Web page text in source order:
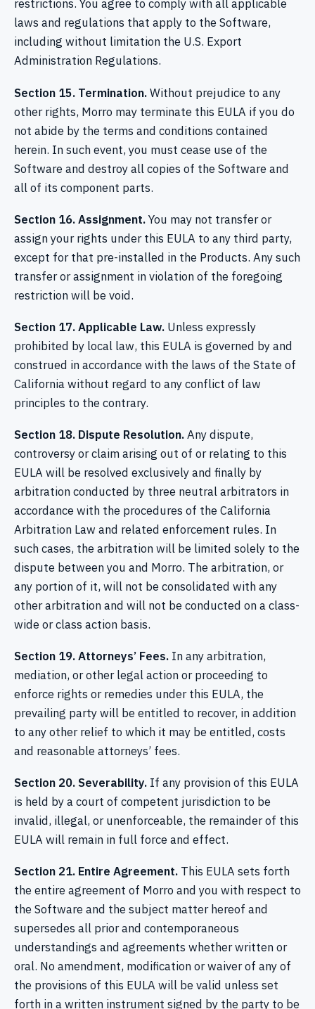
restrictions. You agree to comply with all applicable
laws and regulations that apply to the Software,
including without limitation the U.S. Export
Administration Regulations.
Section 15. Termination.Without prejudice to any
other rights, Morro may terminate this EULA if you do
not abide by the terms and conditions contained
herein. In such event, you must cease use of the
Software and destroy all copies of the Software and
all of its component parts.
Section 16. Assignment.You may not transfer or
assign your rights under this EULA to any third party,
except for that pre-installed in the Products. Any such
transfer or assignment in violation of the foregoing
restriction will be void.
Section 17. Applicable Law. Unless expressly
prohibited by local law, this EULA is governed by and
construed in accordance with the laws of the State of
California without regard to any conflict of law
principles to the contrary.
Section 18. Dispute Resolution.Any dispute,
controversy or claim arising out of or relating to this
EULA will be resolved exclusively and finally by
arbitration conducted by three neutral arbitrators in
accordance with the procedures of the California
Arbitration Law and related enforcement rules. In
such cases, the arbitration will be limited solely to the
dispute between you and Morro. The arbitration, or
any portion of it, will not be consolidated with any
other arbitration and will not be conducted on a class-
wide or class action basis.
Section 19. Attorneys’ Fees. In any arbitration,
mediation, or other legal action or proceeding to
enforce rights or remedies under this EULA, the
prevailing party will be entitled to recover, in addition
to any other relief to which it may be entitled, costs
and reasonable attorneys’ fees.
Section 20. Severability. If any provision of this EULA
is held by a court of competent jurisdiction to be
invalid, illegal, or unenforceable, the remainder of this
EULA will remain in full force and effect.
Section 21. Entire Agreement. This EULA sets forth
the entire agreement of Morro and you with respect to
the Software and the subject matter hereof and
supersedes all prior and contemporaneous
understandings and agreements whether written or
oral. No amendment, modification or waiver of any of
the provisions of this EULA will be valid unless set
forth in a written instrument signed by the party to be